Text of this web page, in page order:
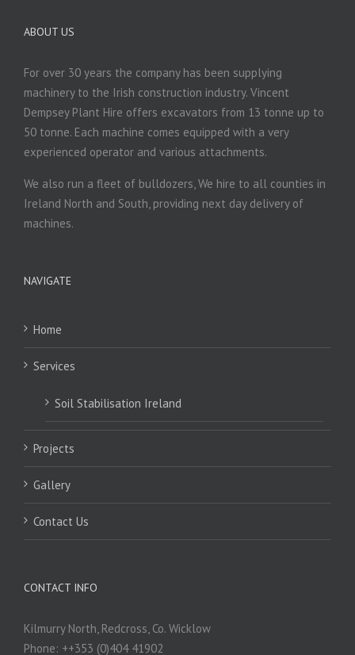
ABOUT US
For over 30 years the company has been supplying
machinery to the Irish construction industry. Vincent
Dempsey Plant Hire offers excavators from 13 tonne up to
50 tonne. Each machine comes equipped with a very
experienced operator and various attachments.
We also run a fleet of bulldozers, We hire to all counties in
Ireland North and South, providing next day delivery of
machines.
NAVIGATE
Home
Services
Soil Stabilisation Ireland
Projects
Gallery
Contact Us
CONTACT INFO
Kilmurry North, Redcross, Co. Wicklow
Phone: ++353 (0)404 41902